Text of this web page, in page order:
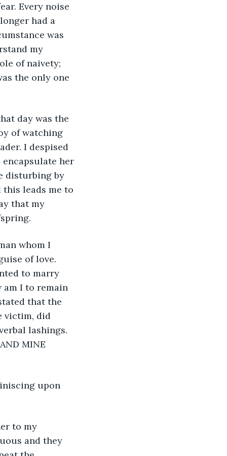
had a
was
my
of naivety;
the only one
of watching
I despised
her
disturbing by
leads me to
that my
of love.
to marry
am I to remain
that the
victim, did
lashings.
MINE
and they